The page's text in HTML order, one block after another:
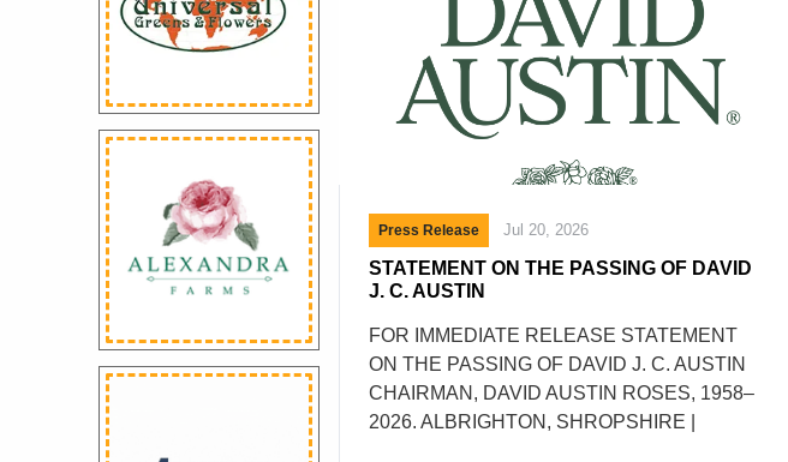
Press Release Jul 20, 2026
STATEMENT ON THE PASSING OF DAVID
J. C. AUSTIN
FOR IMMEDIATE RELEASE STATEMENT
ON THE PASSING OF DAVID J. C. AUSTIN
CHAIRMAN, DAVID AUSTIN ROSES, 1958–
2026. ALBRIGHTON, SHROPSHIRE |